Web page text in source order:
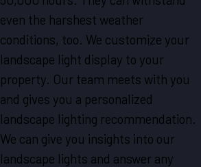
even the harshest weather
conditions, too. We customize your
landscape light display to your
property. Our team meets with you
and gives you a personalized
landscape lighting recommendation.
We can give you insights into our
landscape lights and answer any